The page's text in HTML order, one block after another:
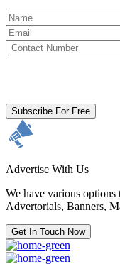
Subscribe For Free
Advertise With Us
We have various
Advertorials, Banners,
Get In Touch Now